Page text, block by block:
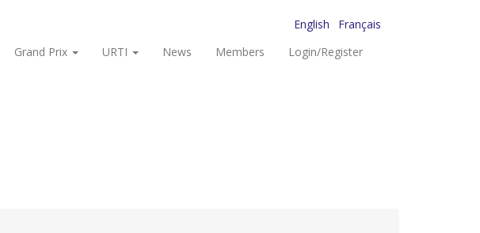
English
Français
Grand Prix URTI News Members Login/Register